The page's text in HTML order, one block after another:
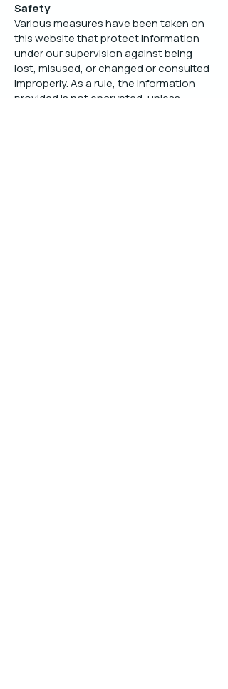
Safety
Various measures have been taken on
this website that protect information
under our supervision against being
lost, misused, or changed or consulted
improperly. As a rule, the information
provided is not encrypted, unless